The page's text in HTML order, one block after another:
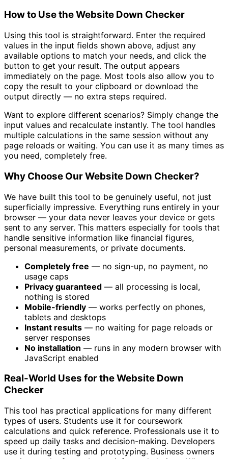
How to Use the Website Down Checker
Using this tool is straightforward. Enter the required
values in the input fields shown above, adjust any
available options to match your needs, and click the
button to get your result. The output appears
immediately on the page. Most tools also allow you to
copy the result to your clipboard or download the
output directly — no extra steps required.
Want to explore different scenarios? Simply change the
input values and recalculate instantly. The tool handles
multiple calculations in the same session without any
page reloads or waiting. You can use it as many times as
you need, completely free.
Why Choose Our Website Down Checker?
We have built this tool to be genuinely useful, not just
superficially impressive. Everything runs entirely in your
browser — your data never leaves your device or gets
sent to any server. This matters especially for tools that
handle sensitive information like financial figures,
personal measurements, or private documents.
Completely free — no sign-up, no payment, no
usage caps
Privacy guaranteed — all processing is local,
nothing is stored
Mobile-friendly — works perfectly on phones,
tablets and desktops
Instant results — no waiting for page reloads or
server responses
No installation — runs in any modern browser with
JavaScript enabled
Real-World Uses for the Website Down
Checker
This tool has practical applications for many different
types of users. Students use it for coursework
calculations and quick reference. Professionals use it to
speed up daily tasks and decision-making. Developers
use it during testing and prototyping. Business owners